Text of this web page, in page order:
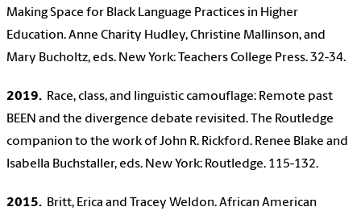
Making Space for Black Language Practices in Higher
Education. Anne Charity Hudley, Christine Mallinson, and
Mary Bucholtz, eds. New York: Teachers College Press. 32-34.
2019. Race, class, and linguistic camouflage: Remote past
BEEN and the divergence debate revisited. The Routledge
companion to the work of John R. Rickford. Renee Blake and
Isabella Buchstaller, eds. New York: Routledge. 115-132.
2015. Britt, Erica and Tracey Weldon. African American